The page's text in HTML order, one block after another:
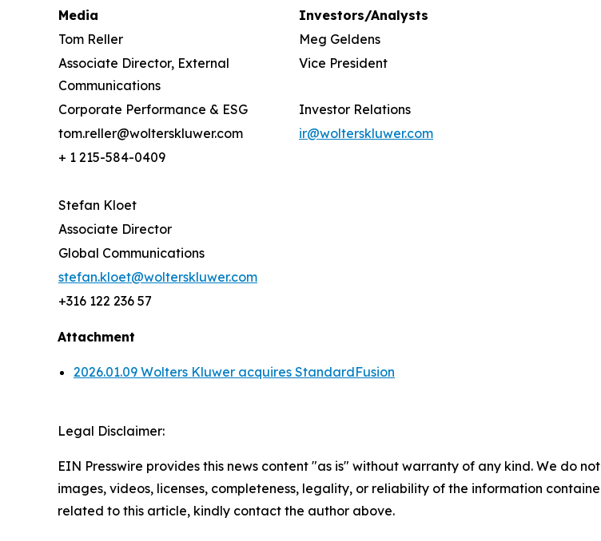
Media
Investors/Analysts
Tom Reller
Meg Geldens
Associate Director, External
Communications
Vice President
Corporate Performance & ESG
Investor Relations
tom.reller@wolterskluwer.com
ir@wolterskluwer.com
+ 1 215-584-0409
Stefan Kloet
Associate Director
Global Communications
stefan.kloet@wolterskluwer.com
+316 122 236 57
Attachment
2026.01.09 Wolters Kluwer acquires StandardFusion
Legal Disclaimer:
EIN Presswire provides this news content "as is" without warranty of any kind. We do
images, videos, licenses, completeness, legality, or reliability of the information
related to this article, kindly contact the author above.